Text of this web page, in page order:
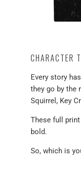
CHARACTER
Every story
they go by the
Squirrel, Key
These full
bold.
So, which is